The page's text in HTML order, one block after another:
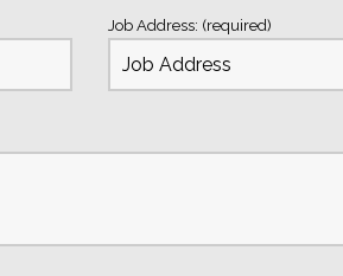
Job Address: (required)